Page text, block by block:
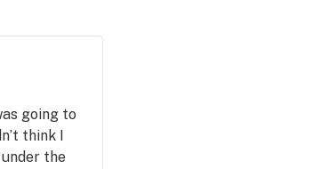
going to
think I
the